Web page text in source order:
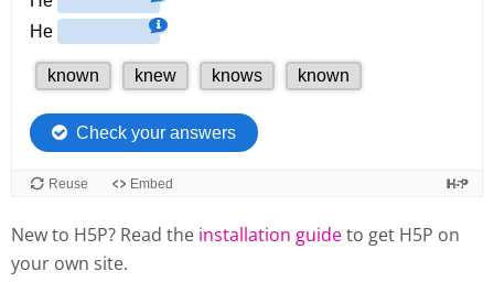
New to H5P? Read the installation guideto get H5P on
your own site.